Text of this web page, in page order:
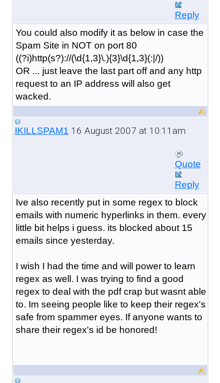
Reply
You could also modify it as below in case the
Spam Site in NOT on port 80
((?i)http(s?)://(\d{1,3}\.){3}\d{1,3}(:|/))
OR ... just leave the last part off and any http
request to an IP address will also get
wacked.
IKILLSPAM1 16 August 2007 at 10:11am
Quote
Reply
Ive also recently put in some regex to block
emails with numeric hyperlinks in them. every
little bit helps i guess. its blocked about 15
emails since yesterday.
I wish I had the time and will power to learn
regex as well. I was trying to find a good
regex to deal with the pdf crap but wasnt able
to. Im seeing people like to keep their regex's
safe from spammer eyes. If anyone wants to
share their regex's id be honored!